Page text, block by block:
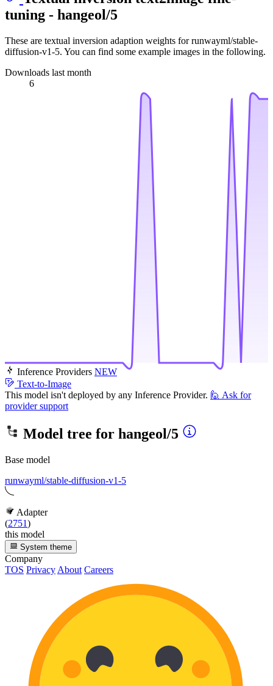
tuning - hangeol/5
These are textual inversion adaption weights for runwayml/stable-
diffusion-v1-5. You can find some example images in the following.
Downloads last month
6
Inference Providers NEW
Text-to-Image
This model isn't deployed by any Inference Provider. 🙋 Ask for
provider support
Model tree for hangeol/5
Base model
runwayml/stable-diffusion-v1-5
Adapter
(2751)
this model
System theme
Company
TOS Privacy About Careers